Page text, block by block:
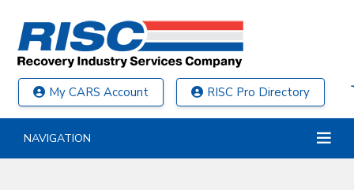
My CARS Account RISC Pro Directory
NAVIGATION